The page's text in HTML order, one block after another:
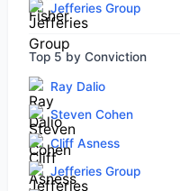
Jefferies Group
Top 5 by Conviction
Ray Dalio
Steven Cohen
Cliff Asness
Jefferies Group